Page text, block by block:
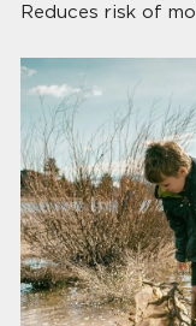
Reduces risk of